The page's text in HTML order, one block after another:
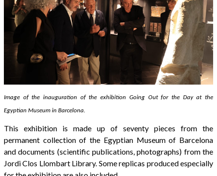
Image of the inauguration of the exhibition Going Out for the Day at the
Egyptian Museum in Barcelona.
This exhibition is made up of seventy pieces from the
permanent collection of the Egyptian Museum of Barcelona
and documents (scientific publications, photographs) from the
Jordi Clos Llombart Library. Some replicas produced especially